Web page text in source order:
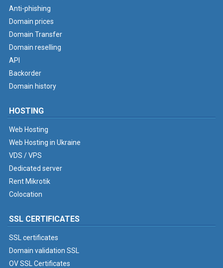
Anti-phishing
Domain prices
Domain Transfer
Domain reselling
API
Backorder
Domain history
HOSTING
Web Hosting
Web Hosting in Ukraine
VDS / VPS
Dedicated server
Rent Mikrotik
Colocation
SSL CERTIFICATES
SSL certificates
Domain validation SSL
OV SSL Certificates